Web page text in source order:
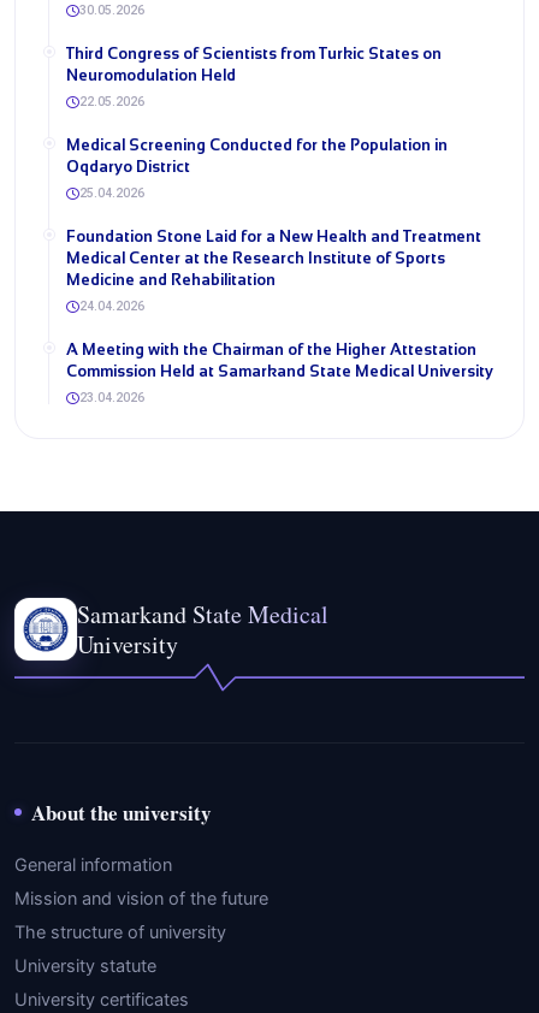
30.05.2026
Third Congress of Scientists from Turkic States on
Neuromodulation Held
22.05.2026
Medical Screening Conducted for the Population in
Oqdaryo District
25.04.2026
Foundation Stone Laid for a New Health and Treatment
Medical Center at the Research Institute of Sports
Medicine and Rehabilitation
24.04.2026
A Meeting with the Chairman of the Higher Attestation
Commission Held at Samarkand State Medical University
23.04.2026
Samarkand State Medical
University
About the university
General information
Mission and vision of the future
The structure of university
University statute
University certificates